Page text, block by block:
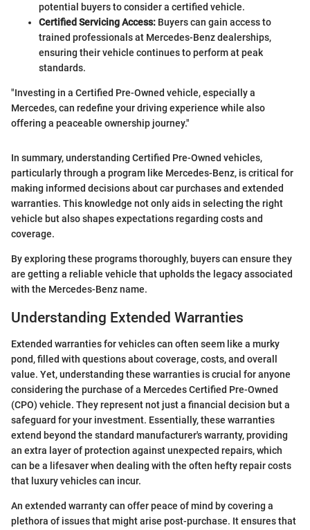
potential buyers to consider a certified vehicle.
Certified Servicing Access: Buyers can gain access to
trained professionals at Mercedes-Benz dealerships,
ensuring their vehicle continues to perform at peak
standards.
"Investing in a Certified Pre-Owned vehicle, especially a
Mercedes, can redefine your driving experience while also
offering a peaceable ownership journey."
In summary, understanding Certified Pre-Owned vehicles,
particularly through a program like Mercedes-Benz, is critical for
making informed decisions about car purchases and extended
warranties. This knowledge not only aids in selecting the right
vehicle but also shapes expectations regarding costs and
coverage.
By exploring these programs thoroughly, buyers can ensure they
are getting a reliable vehicle that upholds the legacy associated
with the Mercedes-Benz name.
Understanding Extended Warranties
Extended warranties for vehicles can often seem like a murky
pond, filled with questions about coverage, costs, and overall
value. Yet, understanding these warranties is crucial for anyone
considering the purchase of a Mercedes Certified Pre-Owned
(CPO) vehicle. They represent not just a financial decision but a
safeguard for your investment. Essentially, these warranties
extend beyond the standard manufacturer's warranty, providing
an extra layer of protection against unexpected repairs, which
can be a lifesaver when dealing with the often hefty repair costs
that luxury vehicles can incur.
An extended warranty can offer peace of mind by covering a
plethora of issues that might arise post-purchase. It ensures that